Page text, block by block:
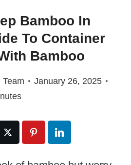
Bamboo In
To Container
Bamboo
January 26, 2025